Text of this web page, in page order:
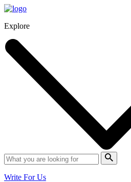
Explore
Write For Us